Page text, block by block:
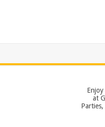
Enjoy
at